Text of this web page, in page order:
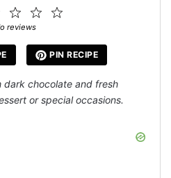
4
3
Stars
2
Stars
reviews
PIN RECIPE
chocolate and fresh
or special occasions.